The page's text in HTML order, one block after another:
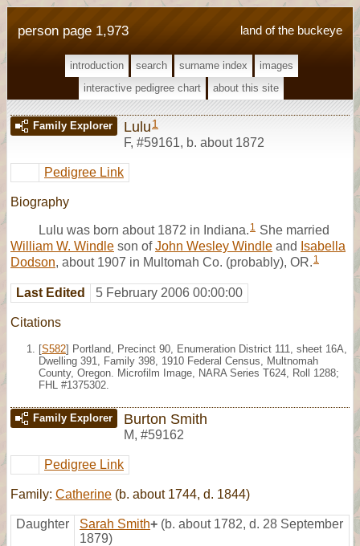
land of the buckeye
person page 1,973
introduction search surname index
images
interactive pedigree chart
about this site
Family Explorer Lulu 1
F, #59161, b. about 1872
Pedigree Link
Biography
Lulu was born about 1872 in Indiana. 1 She married
William W. Windle son ofJohn Wesley Windle and Isabella
Dodson, about 1907 in Multomah Co. (probably), OR. 1
Last Edited 5 February 2006 00:00:00
Citations
[S582] Portland, Precinct 90, Enumeration District 111, sheet 16A,
Dwelling 391, Family 398, 1910 Federal Census, Multnomah
County, Oregon. Microfilm Image, NARA Series T624, Roll 1288;
FHL #1375302.
Family Explorer Burton Smith
M, #59162
Pedigree Link
Family: Catherine (b. about 1744, d. 1844)
Daughter Sarah Smith+ (b. about 1782, d. 28 September
1879)